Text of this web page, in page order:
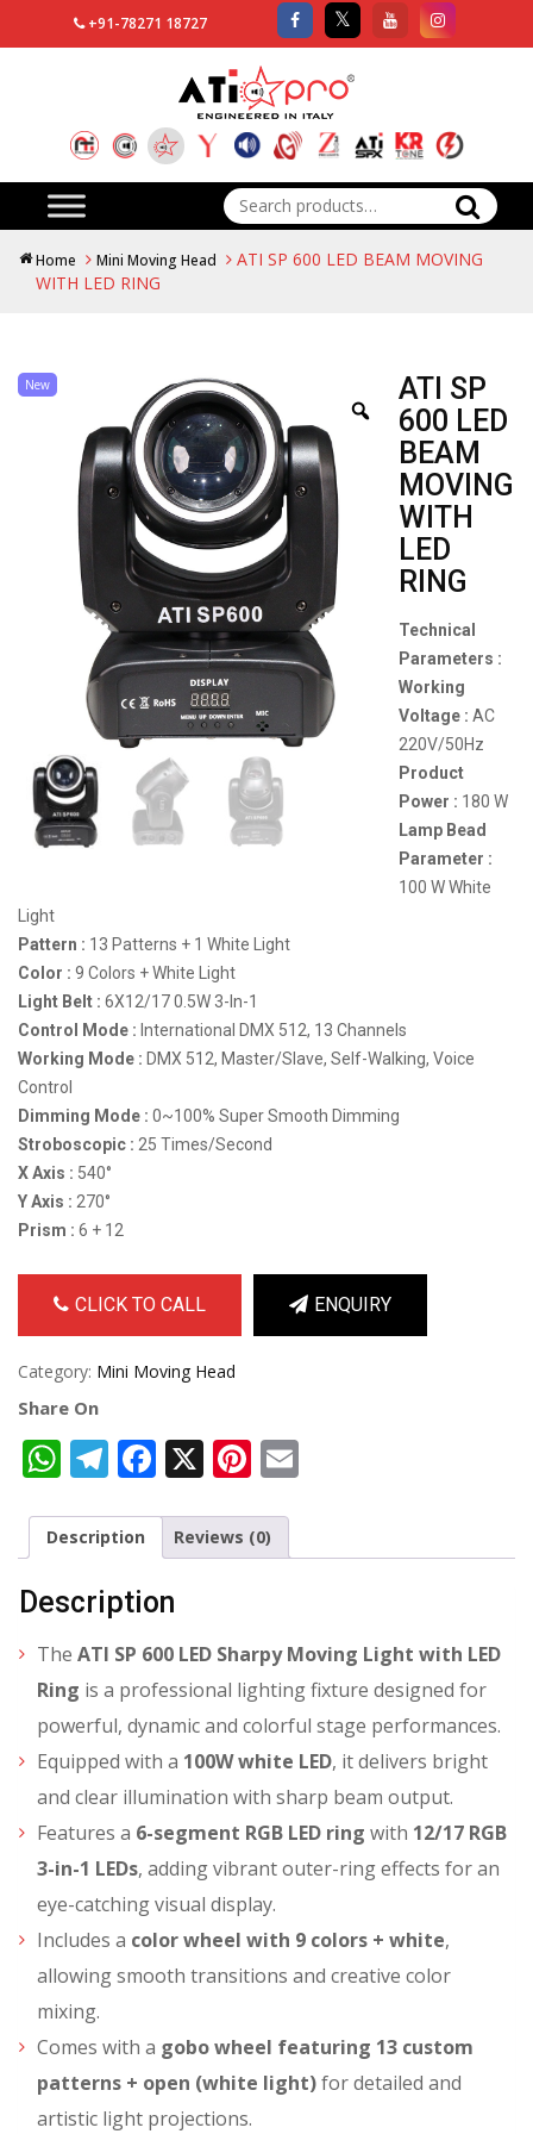
+91-78271 18727
Search
for:
Home Mini Moving Head
ATI SP 600 LED BEAM MOVING
WITH LED RING
New
ATI SP
600 LED
BEAM
MOVING
WITH
LED
RING
Technical
Parameters :
Working
Voltage : AC
220V/50Hz
Product
Power : 180 W
Lamp Bead
Parameter :
100 W White
Light
Pattern : 13 Patterns + 1 White Light
Color : 9 Colors + White Light
Light Belt : 6X12/17 0.5W 3-In-1
Control Mode : International DMX 512, 13 Channels
Working Mode : DMX 512, Master/Slave, Self-Walking, Voice
Control
Dimming Mode : 0~100% Super Smooth Dimming
Stroboscopic : 25 Times/Second
X Axis : 540°
Y Axis : 270°
Prism : 6 + 12
CLICK TO CALL ENQUIRY
Category: Mini Moving Head
Share On
WhatsApp
Telegram
Facebook
X Pinterest
Description Reviews (0)
Description
The ATI SP 600 LED Sharpy Moving Light with LED
Ring is a professional lighting fixture designed for
powerful, dynamic and colorful stage performances.
Equipped with a 100W white LED, it delivers bright
and clear illumination with sharp beam output.
Features a 6-segment RGB LED ring with 12/17 RGB
3-in-1 LEDs, adding vibrant outer-ring effects for an
eye-catching visual display.
Includes a color wheel with 9 colors + white,
allowing smooth transitions and creative color
mixing.
Comes with a gobo wheel featuring 13 custom
patterns + open (white light)for detailed and
artistic light projections.